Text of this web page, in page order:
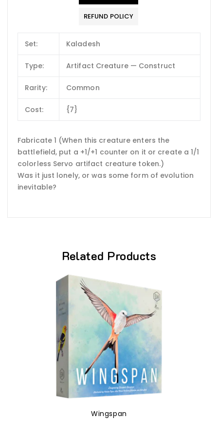
REFUND POLICY
Set: Kaladesh
Type: Artifact Creature — Construct
Rarity: Common
Cost: {7}
Fabricate 1 (When this creature enters the
battlefield, put a +1/+1 counter on it or create a 1/1
colorless Servo artifact creature token.)
Was it just lonely, or was some form of evolution
inevitable?
Related Products
Wingspan